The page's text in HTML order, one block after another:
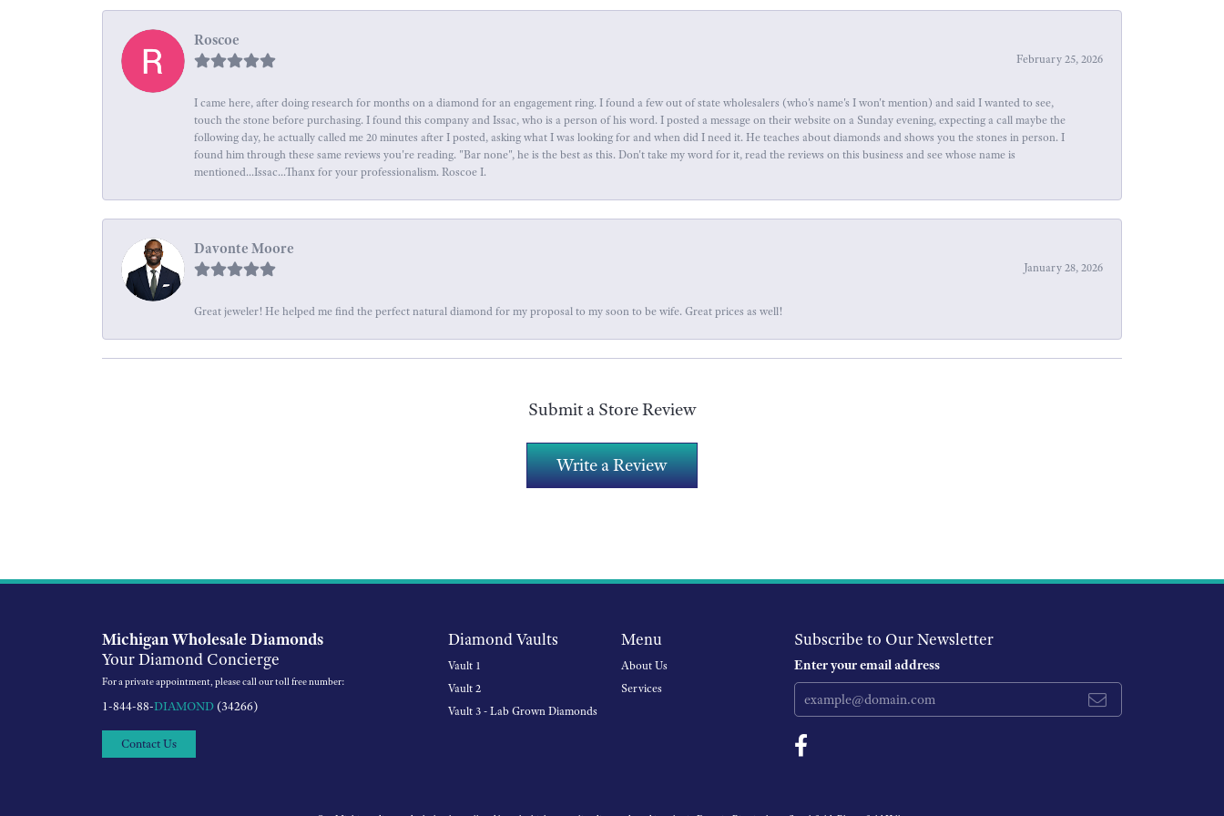
Roscoe
February 25, 2026
I came here, after doing research for months on a diamond for an engagement ring. I found a few out of state wholesalers (who's name's I won't mention) and said I wanted to see,
touch the stone before purchasing. I found this company and Issac, who is a person of his word. I posted a message on their website on a Sunday evening, expecting a call maybe the
following day, he actually called me 20 minutes after I posted, asking what I was looking for and when did I need it. He teaches about diamonds and shows you the stones in person. I
found him through these same reviews you're reading. "Bar none", he is the best as this. Don't take my word for it, read the reviews on this business and see whose name is
mentioned...Issac...Thanx for your professionalism. Roscoe I.
Davonte Moore
January 28, 2026
Great jeweler! He helped me find the perfect natural diamond for my proposal to my soon to be wife. Great prices as well!
Submit a Store Review
Write a Review
Michigan Wholesale Diamonds
Your Diamond Concierge
For a private appointment, please call our toll free number:
1-844-88-DIAMOND (34266)
Contact Us
Diamond Vaults
Vault 1
Vault 2
Vault 3 - Lab Grown Diamonds
Menu
About Us
Services
Subscribe to Our Newsletter
Enter your email address